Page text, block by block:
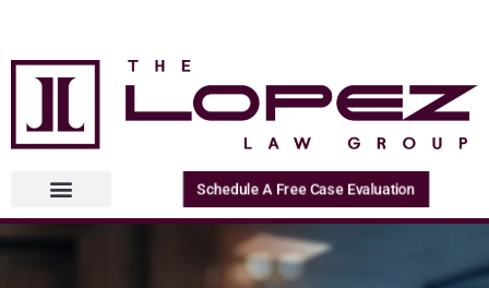
Schedule A Free Case Evaluation